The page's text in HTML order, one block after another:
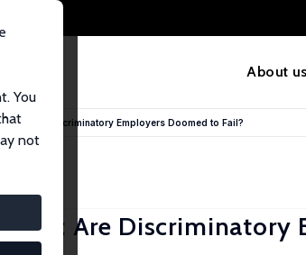
About us
You
not
Are Discriminatory Employers Doomed to Fail?
Are Discriminatory